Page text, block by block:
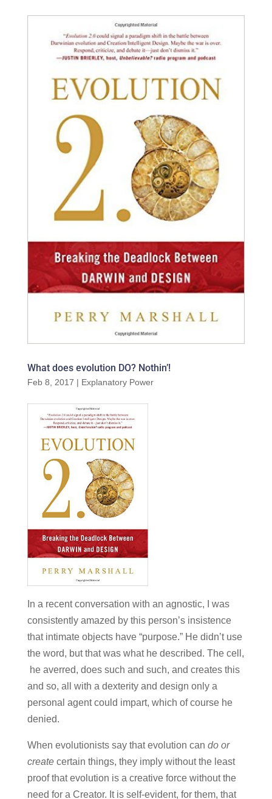
What does evolution DO? Nothin’!
Feb 8, 2017 | Explanatory Power
In a recent conversation with an agnostic, I was
consistently amazed by this person’s insistence
that intimate objects have “purpose.” He didn’t use
the word, but that was what he described. The cell,
he averred, does such and such, and creates this
and so, all with a dexterity and design only a
personal agent could impart, which of course he
denied.
When evolutionists say that evolution can do or
createcertain things, they imply without the least
proof that evolution is a creative force without the
need for a Creator. It is self-evident, for them, that